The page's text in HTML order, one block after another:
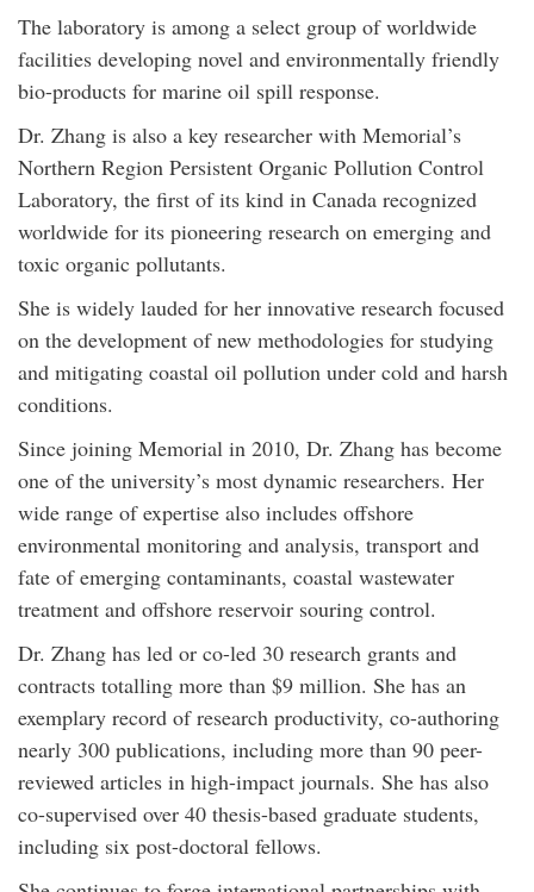
The laboratory is among a select group of worldwide
facilities developing novel and environmentally friendly
bio-products for marine oil spill response.
Dr. Zhang is also a key researcher with Memorial’s
Northern Region Persistent Organic Pollution Control
Laboratory, the first of its kind in Canada recognized
worldwide for its pioneering research on emerging and
toxic organic pollutants.
She is widely lauded for her innovative research focused
on the development of new methodologies for studying
and mitigating coastal oil pollution under cold and harsh
conditions.
Since joining Memorial in 2010, Dr. Zhang has become
one of the university’s most dynamic researchers. Her
wide range of expertise also includes offshore
environmental monitoring and analysis, transport and
fate of emerging contaminants, coastal wastewater
treatment and offshore reservoir souring control.
Dr. Zhang has led or co-led 30 research grants and
contracts totalling more than $9 million. She has an
exemplary record of research productivity, co-authoring
nearly 300 publications, including more than 90 peer-
reviewed articles in high-impact journals. She has also
co-supervised over 40 thesis-based graduate students,
including six post-doctoral fellows.